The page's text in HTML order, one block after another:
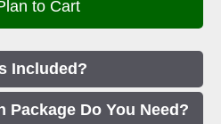
Included?
Do You Need?